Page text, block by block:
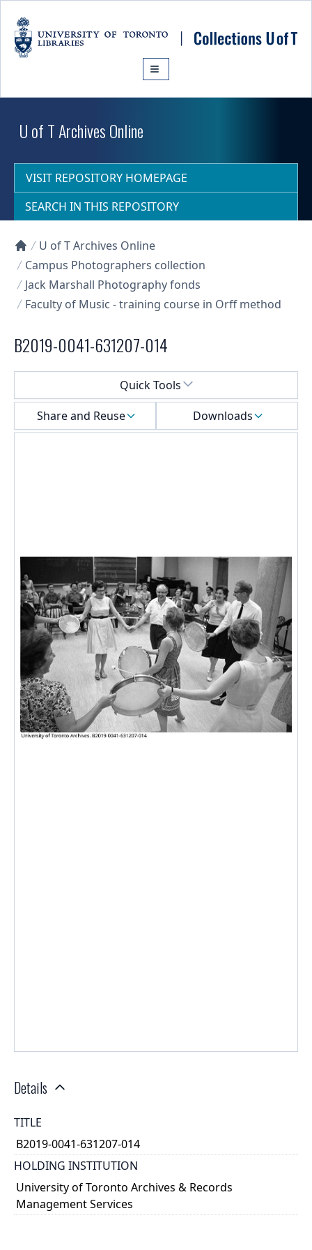
U of T Archives Online
VISIT REPOSITORY HOMEPAGE
SEARCH IN THIS REPOSITORY
Collections U of T Homepage
U of T Archives Online
Campus Photographers collection
Jack Marshall Photography fonds
Faculty of Music - training course in Orff method
B2019-0041-631207-014
Quick Tools
Share and Reuse
Downloads
Details
TITLE
B2019-0041-631207-014
HOLDING INSTITUTION
University of Toronto Archives & Records
Management Services